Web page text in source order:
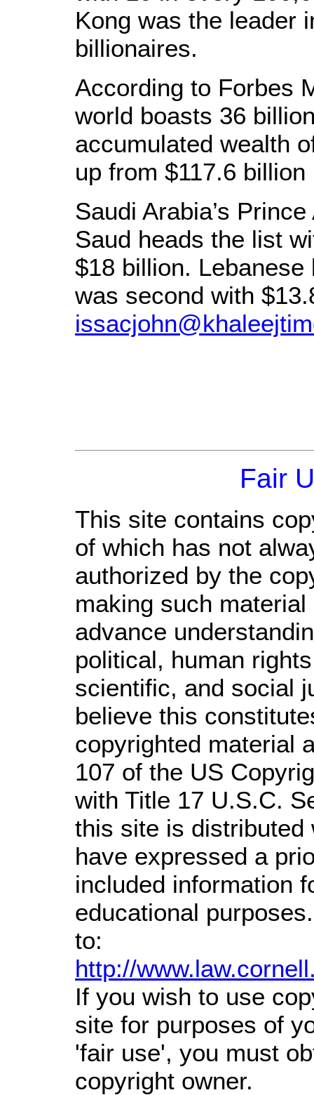
Kong was the leader
billionaires.
According to Forbes
world boasts 36
accumulated wealth
up from $117.6
Saudi Arabia’s
Saud heads the list
$18 billion.
was second with
Fair
This site contains
of which has not
authorized by the
making such
advance
political, human
scientific, and social
believe this
copyrighted material
107 of the US
with Title 17 U.S.C.
this site is distributed
have expressed a
included information
educational
to:
http://
If you wish to use
site for purposes of
'fair use', you must
copyright owner.